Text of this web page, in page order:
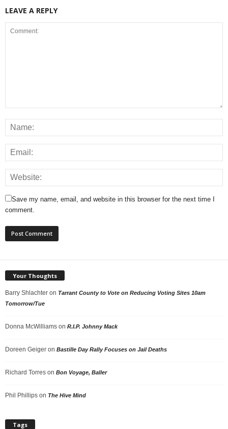
LEAVE A REPLY
Save my name, email, and website in this browser for the next time I
comment.
Your Thoughts
Barry Shlachter on Tarrant County to Vote on Reducing Voting Sites 10am
Tomorrow/Tue
Donna McWilliams on R.I.P. Johnny Mack
Doreen Geiger on Bastille Day Rally Focuses on Jail Deaths
Richard Torres on Bon Voyage, Baller
Phil Phillips on The Hive Mind
Tags